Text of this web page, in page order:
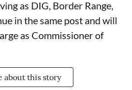
as DIG, Border Range,
in the same post and will
as Commissioner of
about this story